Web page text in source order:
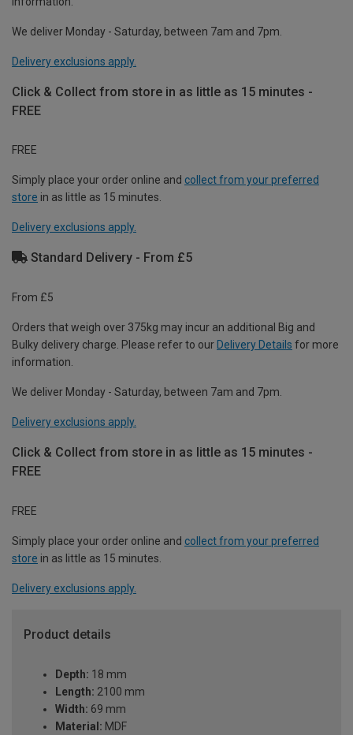
We deliver Monday - Saturday, between 7am and 7pm.
Delivery exclusions apply.
Click & Collect from store in as little as 15 minutes -
FREE
FREE
Simply place your order online and collect from your preferred
store in as little as 15 minutes.
Delivery exclusions apply.
Standard Delivery - From £5
From £5
Orders that weigh over 375kg may incur an additional Big and
Bulky delivery charge. Please refer to our Delivery Details for more
information.
We deliver Monday - Saturday, between 7am and 7pm.
Delivery exclusions apply.
Click & Collect from store in as little as 15 minutes -
FREE
FREE
Simply place your order online and collect from your preferred
store in as little as 15 minutes.
Delivery exclusions apply.
Product details
Depth: 18 mm
Length: 2100 mm
Width: 69 mm
Material: MDF